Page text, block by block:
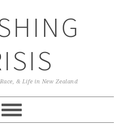
& Life in New Zealand